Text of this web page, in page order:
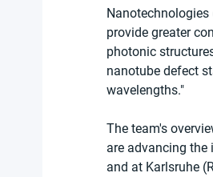
provide greater
photonic
nanotube defect
wavelengths."
The team's
are advancing
and at Karlsruhe